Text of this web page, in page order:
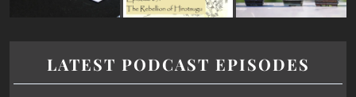
LATEST PODCAST EPISODES